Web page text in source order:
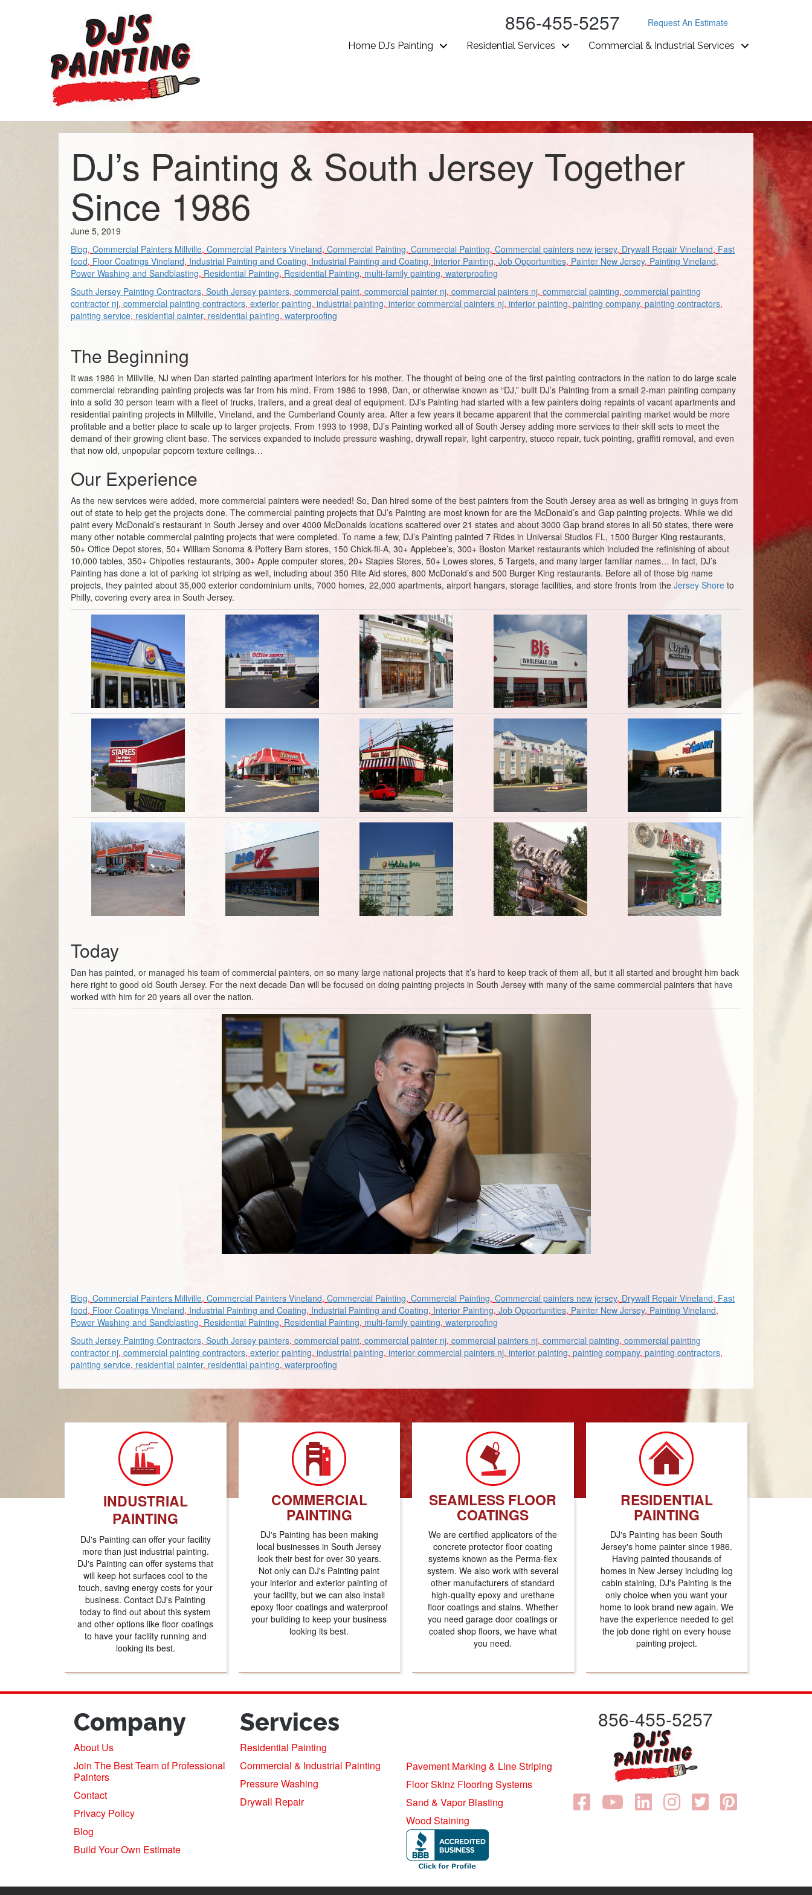
856-455-5257 Request An Estimate
Home DJ’s Painting Residential Services Commercial & Industrial Services
DJ’s Painting & South Jersey Together
Since 1986
June 5, 2019
Blog, Commercial Painters Millville, Commercial Painters Vineland, Commercial Painting, Commercial Painting, Commercial painters new jersey, Drywall Repair Vineland, Fast
food, Floor Coatings Vineland, Industrial Painting and Coating, Industrial Painting and Coating, Interior Painting, Job Opportunities, Painter New Jersey, Painting Vineland,
Power Washing and Sandblasting, Residential Painting, Residential Painting, multi-family painting, waterproofing
South Jersey Painting Contractors, South Jersey painters, commercial paint, commercial painter nj, commercial painters nj, commercial painting, commercial painting
contractor nj, commercial painting contractors, exterior painting, industrial painting, interior commercial painters nj, interior painting, painting company, painting contractors,
painting service, residential painter, residential painting, waterproofing
The Beginning
It was 1986 in Millville, NJ when Dan started painting apartment interiors for his mother. The thought of being one of the first painting contractors in the nation to do large scale
commercial rebranding painting projects was far from his mind. From 1986 to 1998, Dan, or otherwise known as “DJ,” built DJ’s Painting from a small 2-man painting company
into a solid 30 person team with a fleet of trucks, trailers, and a great deal of equipment. DJ’s Painting had started with a few painters doing repaints of vacant apartments and
residential painting projects in Millville, Vineland, and the Cumberland County area. After a few years it became apparent that the commercial painting market would be more
profitable and a better place to scale up to larger projects. From 1993 to 1998, DJ’s Painting worked all of South Jersey adding more services to their skill sets to meet the
demand of their growing client base. The services expanded to include pressure washing, drywall repair, light carpentry, stucco repair, tuck pointing, graffiti removal, and even
that now old, unpopular popcorn texture ceilings…
Our Experience
As the new services were added, more commercial painters were needed! So, Dan hired some of the best painters from the South Jersey area as well as bringing in guys from
out of state to help get the projects done. The commercial painting projects that DJ’s Painting are most known for are the McDonald’s and Gap painting projects. While we did
paint every McDonald’s restaurant in South Jersey and over 4000 McDonalds locations scattered over 21 states and about 3000 Gap brand stores in all 50 states, there were
many other notable commercial painting projects that were completed. To name a few, DJ’s Painting painted 7 Rides in Universal Studios FL, 1500 Burger King restaurants,
50+ Office Depot stores, 50+ William Sonoma & Pottery Barn stores, 150 Chick-fil-A, 30+ Applebee’s, 300+ Boston Market restaurants which included the refinishing of about
10,000 tables, 350+ Chipotles restaurants, 300+ Apple computer stores, 20+ Staples Stores, 50+ Lowes stores, 5 Targets, and many larger familiar names… In fact, DJ’s
Painting has done a lot of parking lot striping as well, including about 350 Rite Aid stores, 800 McDonald’s and 500 Burger King restaurants. Before all of those big name
projects, they painted about 35,000 exterior condominium units, 7000 homes, 22,000 apartments, airport hangars, storage facilities, and store fronts from the Jersey Shore to
Philly, covering every area in South Jersey.
Today
Dan has painted, or managed his team of commercial painters, on so many large national projects that it’s hard to keep track of them all, but it all started and brought him back
here right to good old South Jersey. For the next decade Dan will be focused on doing painting projects in South Jersey with many of the same commercial painters that have
worked with him for 20 years all over the nation.
Blog, Commercial Painters Millville, Commercial Painters Vineland, Commercial Painting, Commercial Painting, Commercial painters new jersey, Drywall Repair Vineland, Fast
food, Floor Coatings Vineland, Industrial Painting and Coating, Industrial Painting and Coating, Interior Painting, Job Opportunities, Painter New Jersey, Painting Vineland,
Power Washing and Sandblasting, Residential Painting, Residential Painting, multi-family painting, waterproofing
South Jersey Painting Contractors, South Jersey painters, commercial paint, commercial painter nj, commercial painters nj, commercial painting, commercial painting
contractor nj, commercial painting contractors, exterior painting, industrial painting, interior commercial painters nj, interior painting, painting company, painting contractors,
painting service, residential painter, residential painting, waterproofing
INDUSTRIAL
PAINTING
DJ's Painting can offer your facility
more than just industrial painting.
DJ's Painting can offer systems that
will keep hot surfaces cool to the
touch, saving energy costs for your
business. Contact DJ's Painting
today to find out about this system
and other options like floor coatings
to have your facility running and
looking its best.
COMMERCIAL
PAINTING
DJ's Painting has been making
local businesses in South Jersey
look their best for over 30 years.
Not only can DJ's Painting paint
your interior and exterior painting of
your facility, but we can also install
epoxy floor coatings and waterproof
your building to keep your business
looking its best.
SEAMLESS FLOOR
COATINGS
We are certified applicators of the
concrete protector floor coating
systems known as the Perma-flex
system. We also work with several
other manufacturers of standard
high-quality epoxy and urethane
floor coatings and stains. Whether
you need garage door coatings or
coated shop floors, we have what
you need.
RESIDENTIAL
PAINTING
DJ's Painting has been South
Jersey's home painter since 1986.
Having painted thousands of
homes in New Jersey including log
cabin staining, DJ's Painting is the
only choice when you want your
home to look brand new again. We
have the experience needed to get
the job done right on every house
painting project.
Company
About Us
Join The Best Team of Professional
Painters
Contact
Privacy Policy
Blog
Build Your Own Estimate
Services
Residential Painting
Commercial & Industrial Painting
Pressure Washing
Drywall Repair
Pavement Marking & Line Striping
Floor Skinz Flooring Systems
Sand & Vapor Blasting
Wood Staining
856-455-5257